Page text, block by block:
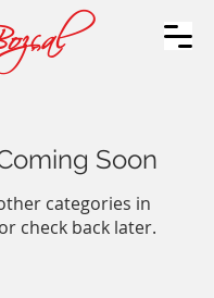
Soon
categories in
check back later.